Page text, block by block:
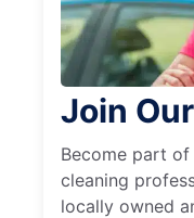
Join
Become part
cleaning
locally owned